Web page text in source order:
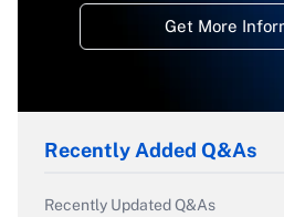
Get More
Recently Added Q&As
Recently Updated Q&As